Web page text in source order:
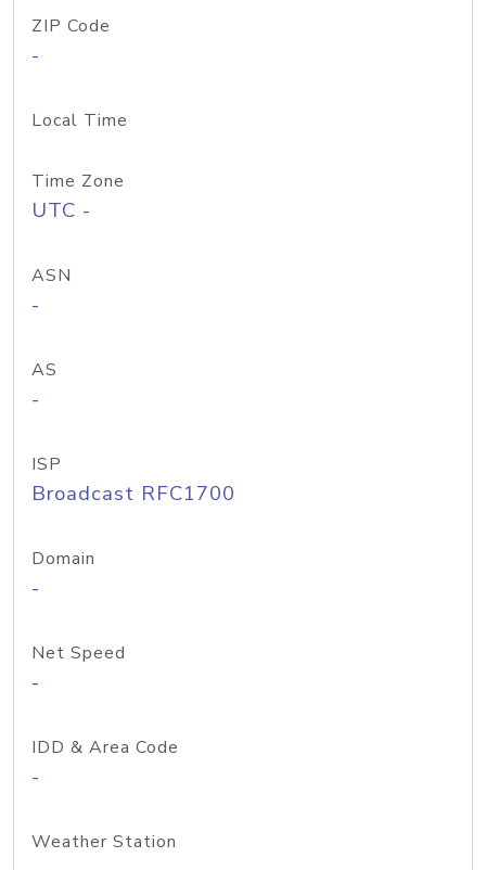
ZIP Code
-
Local Time
Time Zone
UTC -
ASN
-
AS
-
ISP
Broadcast RFC1700
Domain
-
Net Speed
-
IDD & Area Code
-
Weather Station